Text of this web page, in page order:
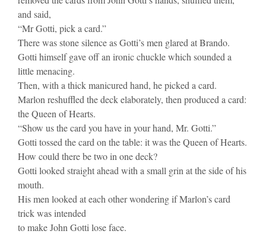
and said,
“Mr Gotti, pick a card.”
There was stone silence as Gotti’s men glared at Brando.
Gotti himself gave off an ironic chuckle which sounded a
little menacing.
Then, with a thick manicured hand, he picked a card.
Marlon reshuffled the deck elaborately, then produced a card:
the Queen of Hearts.
“Show us the card you have in your hand, Mr. Gotti.”
Gotti tossed the card on the table: it was the Queen of Hearts.
How could there be two in one deck?
Gotti looked straight ahead with a small grin at the side of his
mouth.
His men looked at each other wondering if Marlon’s card
trick was intended
to make John Gotti lose face.